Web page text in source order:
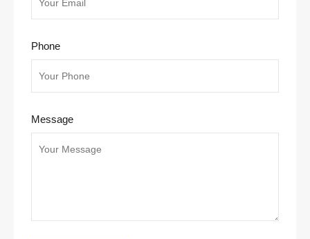
Phone
Message